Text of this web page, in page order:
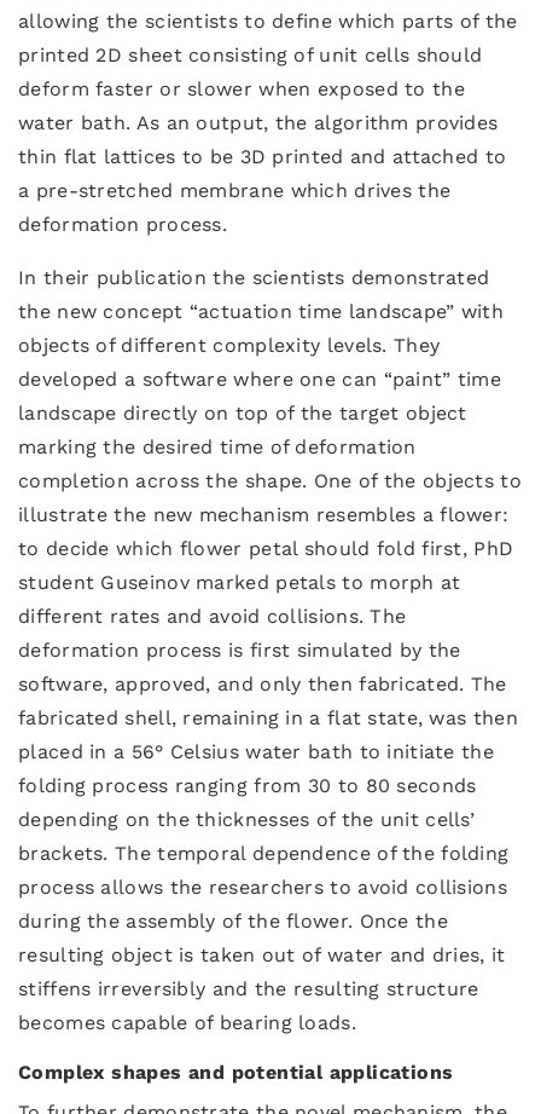
allowing the scientists to define which parts of the
printed 2D sheet consisting of unit cells should
deform faster or slower when exposed to the
water bath. As an output, the algorithm provides
thin flat lattices to be 3D printed and attached to
a pre-stretched membrane which drives the
deformation process.
In their publication the scientists demonstrated
the new concept “actuation time landscape” with
objects of different complexity levels. They
developed a software where one can “paint” time
landscape directly on top of the target object
marking the desired time of deformation
completion across the shape. One of the objects to
illustrate the new mechanism resembles a flower:
to decide which flower petal should fold first, PhD
student Guseinov marked petals to morph at
different rates and avoid collisions. The
deformation process is first simulated by the
software, approved, and only then fabricated. The
fabricated shell, remaining in a flat state, was then
placed in a 56° Celsius water bath to initiate the
folding process ranging from 30 to 80 seconds
depending on the thicknesses of the unit cells’
brackets. The temporal dependence of the folding
process allows the researchers to avoid collisions
during the assembly of the flower. Once the
resulting object is taken out of water and dries, it
stiffens irreversibly and the resulting structure
becomes capable of bearing loads.
Complex shapes and potential applications